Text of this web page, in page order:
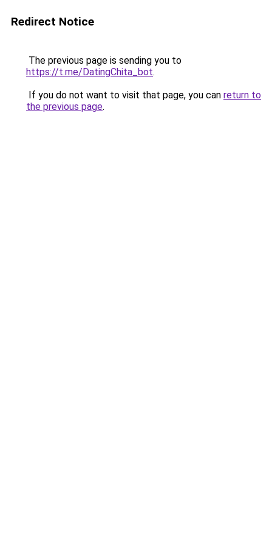
Redirect Notice
The previous page is sending you to
https://t.me/DatingChita_bot.
If you do not want to visit that page, you can return to
the previous page.